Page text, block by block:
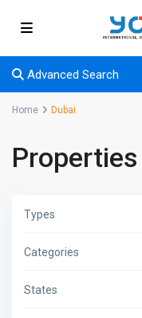
Advanced Search
Home Dubai
Types
Categories
States